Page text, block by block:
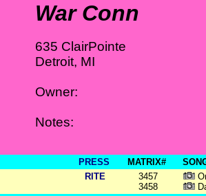
War Conn
635 ClairPointe
Detroit, MI
Owner:
Notes:
PRESS MATRIX#
RITE
3457
3458